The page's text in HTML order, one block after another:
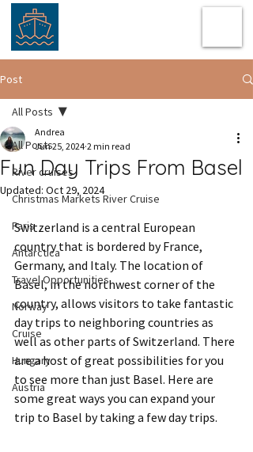
Post
All Posts
River cruises
Christmas Markets River Cruise
Paris
Antarctica
Travel Opportunities
Norway
Cruise
Hungary
Austria
All Posts
Fun Day Trips From Basel
Andrea
Jun 25, 2024 2 min read
Updated: Oct 29, 2024
Switzerland is a central European
country that is bordered by France,
Germany, and Italy. The location of
Basel, in the northwest corner of the
country, allows visitors to take fantastic
day trips to neighboring countries as
well as other parts of Switzerland. There
are a host of great possibilities for you
to see more than just Basel. Here are
some great ways you can expand your
trip to Basel by taking a few day trips.